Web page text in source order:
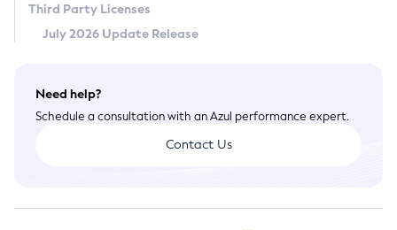
Third Party Licenses
July 2026 Update Release
Need help?
Schedule a consultation with an Azul performance expert.
Contact Us